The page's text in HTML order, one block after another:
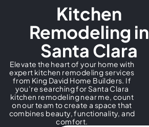
Kitchen
Remodeling in
Santa Clara​
Elevate the heart of your home with
expert kitchen remodeling services
from King David Home Builders. If
you’re searching for Santa Clara
kitchen remodeling near me, count
on our team to create a space that
combines beauty, functionality, and
comfort.